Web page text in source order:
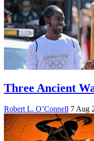
Three Ancient
Robert L. O’Connell 7 Aug